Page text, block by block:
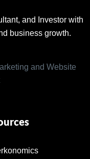
and Investor with
business growth.